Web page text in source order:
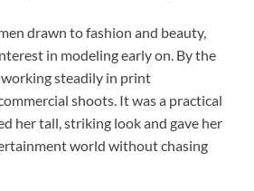
drawn to fashion and beauty,
in modeling early on. By the
working steadily in print
shoots. It was a practical
her tall, striking look and gave her
world without chasing